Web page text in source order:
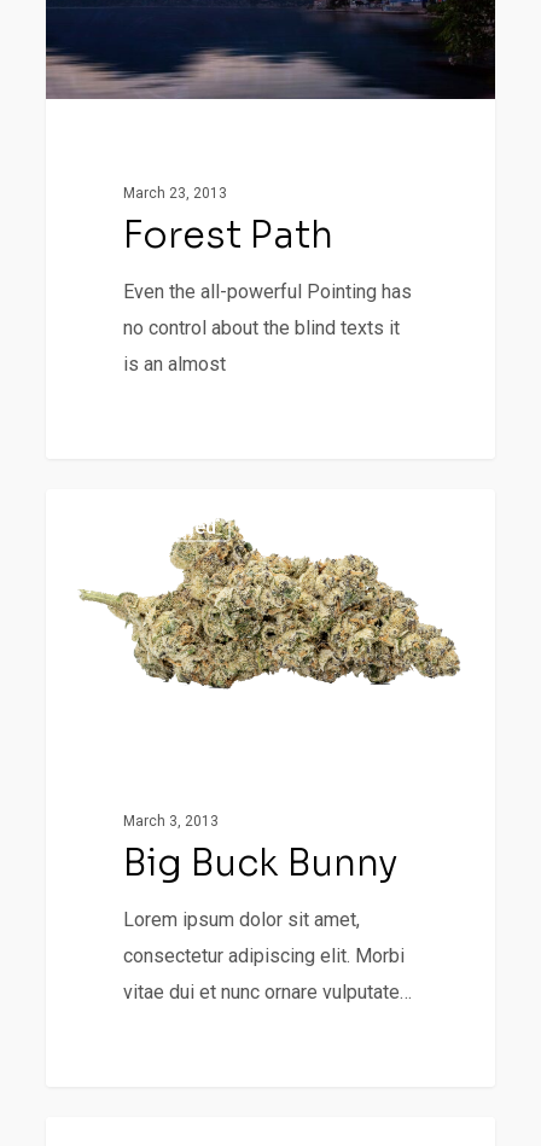
March 23, 2013
Forest Path
Even the all-powerful Pointing has
no control about the blind texts it
is an almost
Uncategorized
March 3, 2013
Big Buck Bunny
Lorem ipsum dolor sit amet,
consectetur adipiscing elit. Morbi
vitae dui et nunc ornare vulputate…